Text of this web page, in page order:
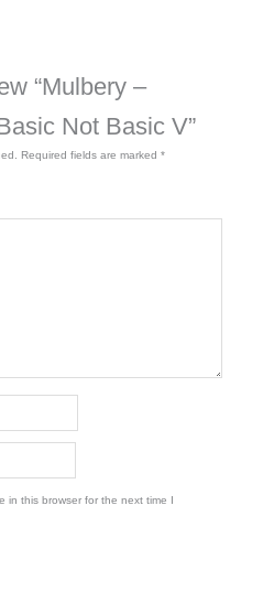
“Mulbery –
Not Basic V”
Required fields are marked *
in this browser for the next time I